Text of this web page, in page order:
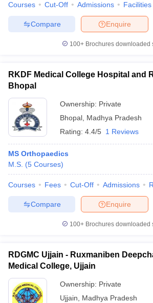
Courses Cut-Off Admissions Facilities
Enquire
Compare
100+ Brochures downloaded
RKDF Medical College Hospital and
Bhopal
Ownership: Private
Bhopal Madhya Pradesh
Rating: 4.4/5 1 Reviews
MS Orthopaedics
M.S. (5 Courses)
Courses Fees Cut-Off Admissions
Enquire
Compare
100+ Brochures downloaded
RDGMC Ujjain - Ruxmaniben
Medical College, Ujjain
Ownership: Private
Ujjain
Madhya Pradesh